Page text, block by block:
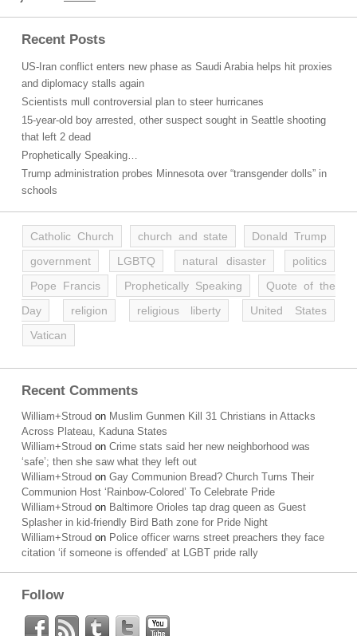
Recent Posts
US-Iran conflict enters new phase as Saudi Arabia helps hit proxies
and diplomacy stalls again
Scientists mull controversial plan to steer hurricanes
15-year-old boy arrested, other suspect sought in Seattle shooting
that left 2 dead
Prophetically Speaking…
Trump administration probes Minnesota over “transgender dolls” in
schools
Catholic Church church and state
Donald Trump
government
LGBTQ natural disaster
politics
Pope Francis
Prophetically Speaking
Quote of the
Day
religion religious liberty
United States
Vatican
Recent Comments
William+Stroud on Muslim Gunmen Kill 31 Christians in Attacks
Across Plateau, Kaduna States
William+Stroud on Crime stats said her new neighborhood was
‘safe’; then she saw what they left out
William+Stroud on Gay Communion Bread? Church Turns Their
Communion Host ‘Rainbow-Colored’ To Celebrate Pride
William+Stroud on Baltimore Orioles tap drag queen as Guest
Splasher in kid-friendly Bird Bath zone for Pride Night
William+Stroud on Police officer warns street preachers they face
citation ‘if someone is offended’ at LGBT pride rally
Follow